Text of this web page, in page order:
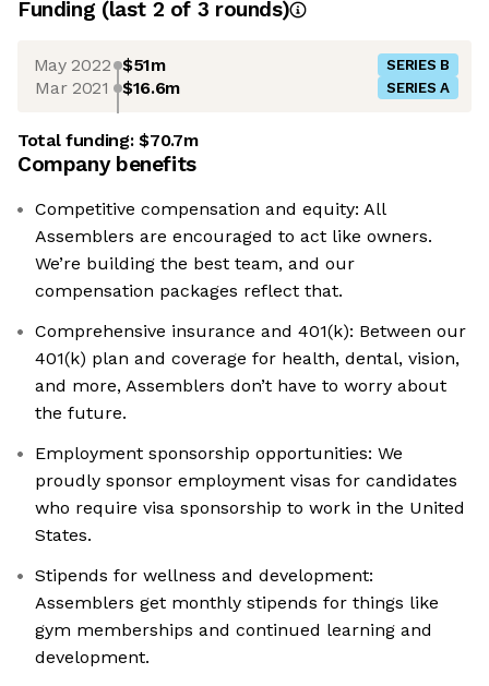
Funding (last 2 of 3 rounds)
May 2022 $51m SERIES B
Mar 2021 $16.6m SERIES A
Total funding:$70.7m
Company benefits
Competitive compensation and equity: All
Assemblers are encouraged to act like owners.
We’re building the best team, and our
compensation packages reflect that.
Comprehensive insurance and 401(k): Between our
401(k) plan and coverage for health, dental, vision,
and more, Assemblers don’t have to worry about
the future.
Employment sponsorship opportunities: We
proudly sponsor employment visas for candidates
who require visa sponsorship to work in the United
States.
Stipends for wellness and development:
Assemblers get monthly stipends for things like
gym memberships and continued learning and
development.